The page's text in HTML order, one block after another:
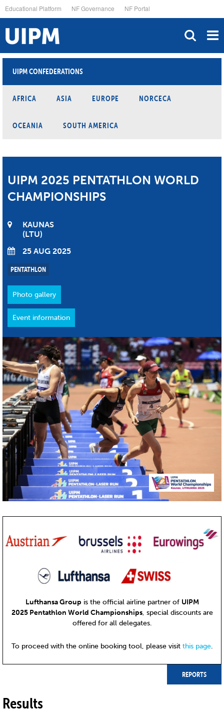
to
main
content
Educational Platform NF Governance NF Portal
UIPM CONFEDERATIONS
AFRICA ASIA EUROPE NORCECA
OCEANIA SOUTH AMERICA
UIPM 2025 PENTATHLON WORLD
CHAMPIONSHIPS
KAUNAS
LTU
25 AUG 2025
PENTATHLON
Photo gallery
Event information
Lufthansa Group is the official airline partner of UIPM
2025 Pentathlon World Championships, special discounts are
offered for all delegates.
To proceed with the online booking tool, please visit this page.
Results
REPORTS